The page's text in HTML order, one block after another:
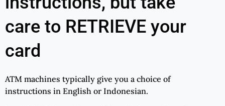
care to RETRIEVE your
card
ATM machines typically give you a choice of
instructions in English or Indonesian.